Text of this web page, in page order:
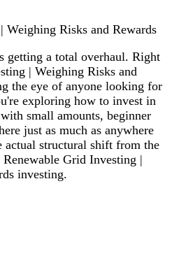
Weighing Risks and Rewards
getting a total overhaul. Right
| Weighing Risks and
the eye of anyone looking for
exploring how to invest in
small amounts, beginner
just as much as anywhere
actual structural shift from the
Grid Investing |
investing.